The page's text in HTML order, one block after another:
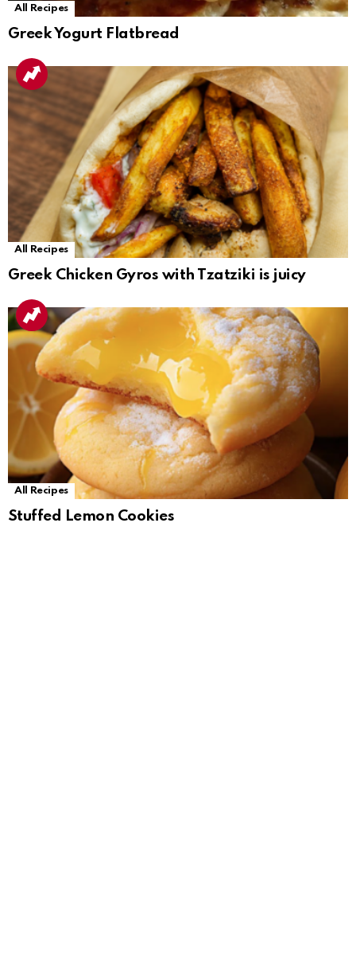
All Recipes
Greek Yogurt Flatbread
All Recipes
Greek Chicken Gyros with Tzatziki is juicy
All Recipes
Stuffed Lemon Cookies